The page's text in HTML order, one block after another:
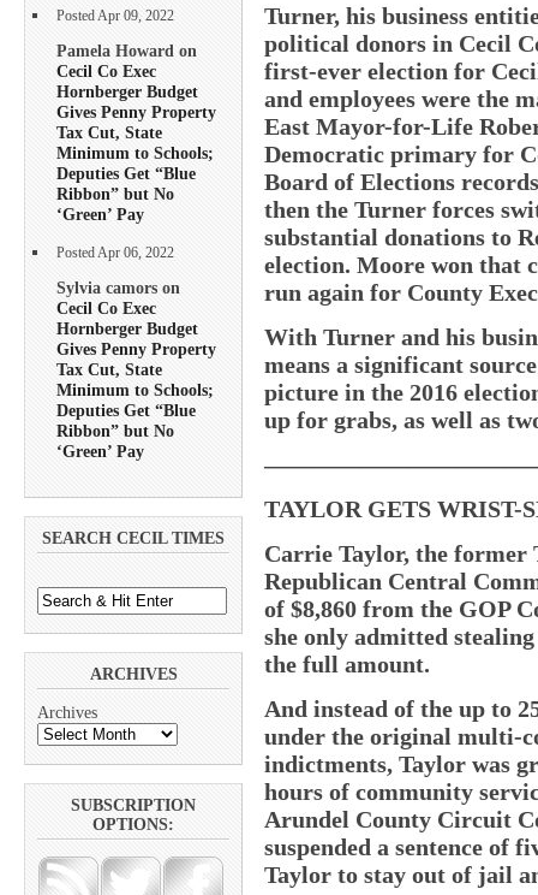
Posted Apr 09, 2022
Pamela Howard on
Cecil Co Exec
Hornberger Budget
Gives Penny Property
Tax Cut, State
Minimum to Schools;
Deputies Get “Blue
Ribbon” but No
‘Green’ Pay
Posted Apr 06, 2022
Sylvia camors on
Cecil Co Exec
Hornberger Budget
Gives Penny Property
Tax Cut, State
Minimum to Schools;
Deputies Get “Blue
Ribbon” but No
‘Green’ Pay
SEARCH CECIL TIMES
ARCHIVES
Archives
SUBSCRIPTION
OPTIONS:
Turner, his business
political donors in Cecil
first-ever election for
and employees were the
East Mayor-for-Life
Democratic primary for
Board of Elections
then the Turner forces
substantial donations to
election. Moore won that
run again for County
With Turner and his
means a significant
picture in the 2016
up for grabs, as well as
TAYLOR GETS WRIST-
Carrie Taylor, the former
Republican Central
of $8,860 from the GOP
she only admitted
the full amount.
And instead of the up to
under the original multi-
indictments, Taylor was
hours of community
Arundel County Circuit
suspended a sentence of
Taylor to stay out of jail